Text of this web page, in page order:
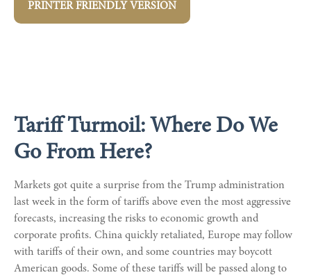
PRINTER FRIENDLY VERSION
Tariff Turmoil: Where Do We
Go From Here?
Markets got quite a surprise from the Trump administration
last week in the form of tariffs above even the most aggressive
forecasts, increasing the risks to economic growth and
corporate profits. China quickly retaliated, Europe may follow
with tariffs of their own, and some countries may boycott
American goods. Some of these tariffs will be passed along to